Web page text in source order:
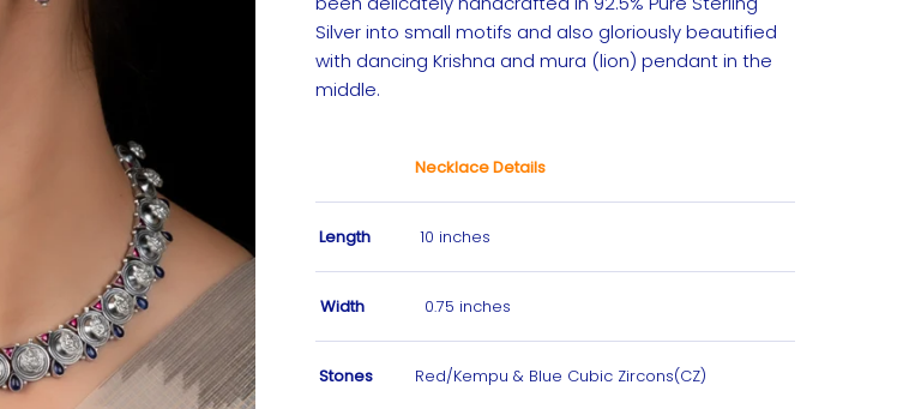
Silver into small motifs and also gloriously beautified
with dancing Krishna and mura (lion) pendant in the
middle.
Necklace Details
Length 10 inches
Width 0.75 inches
Stones Red/Kempu & Blue Cubic Zircons(CZ)